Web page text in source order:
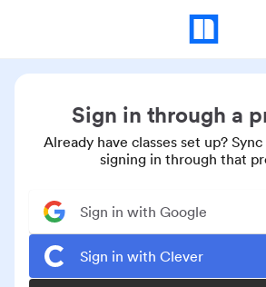
Sign in through a
Already have classes set up?
signing in through that
Sign in with Google
Sign in with Clever